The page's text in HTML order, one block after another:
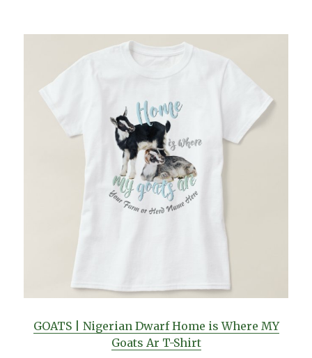
GOATS | Nigerian Dwarf Home is Where MY
Goats Ar T-Shirt